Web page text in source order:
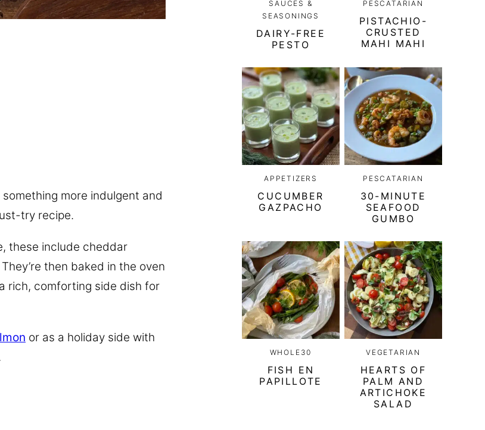
more indulgent and
try recipe.
these include cheddar
then baked in the oven
rich, comforting side dish for
or as a holiday side with
SAUCES &
SEASONINGS
DAIRY-FREE
PESTO
PESCATARIAN
PISTACHIO-
CRUSTED
MAHI MAHI
APPETIZERS
CUCUMBER
GAZPACHO
PESCATARIAN
30-MINUTE
SEAFOOD
GUMBO
WHOLE30
FISH EN
PAPILLOTE
VEGETARIAN
HEARTS OF
PALM AND
ARTICHOKE
SALAD